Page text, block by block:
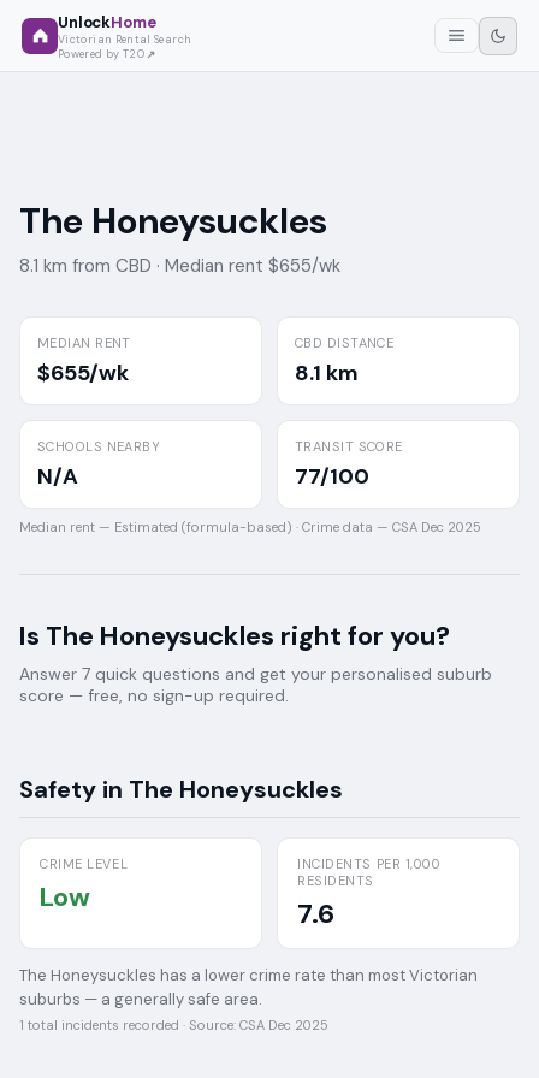
UnlockHome
Victorian Rental Search
Powered by T2O
The Honeysuckles
8.1 km from CBD · Median rent $655/wk
MEDIAN RENT
$655/wk
CBD DISTANCE
8.1 km
SCHOOLS NEARBY
N/A
TRANSIT SCORE
77/100
Median rent — Estimated (formula-based) · Crime data — CSA Dec 2025
Is The Honeysuckles right for you?
Answer 7 quick questions and get your personalised suburb
score — free, no sign-up required.
Safety in The Honeysuckles
CRIME LEVEL
Low
INCIDENTS PER 1,000
RESIDENTS
7.6
The Honeysuckles has a lower crime rate than most Victorian
suburbs — a generally safe area.
1 total incidents recorded · Source: CSA Dec 2025